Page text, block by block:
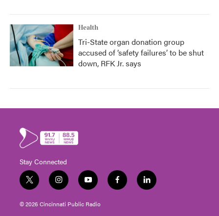
Health
Tri-State organ donation group
accused of ‘safety failures’ to be shut
down, RFK Jr. says
Stay Connected
t
w
i
t
i
n
s
t
y
o
u
t
f
a
l
i
© 2026 Cincinnati Public Radio